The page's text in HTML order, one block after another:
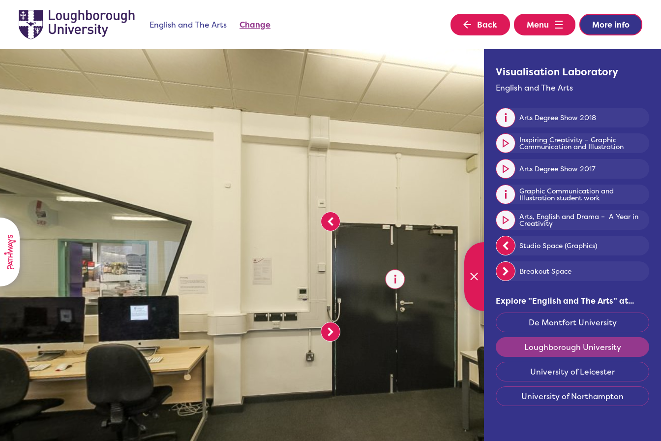
English and The Arts Change Back Menu More info
Visualisation Laboratory
English and The Arts
Arts Degree Show 2018
Inspiring Creativity – Graphic
Communication and Illustration
Arts Degree Show 2017
Graphic Communication and
Illustration student work
Arts, English and Drama – A Year in
Creativity
Studio Space (Graphics)
Breakout Space
Explore "English and The Arts" at...
De Montfort University
Loughborough University
University of Leicester
University of Northampton